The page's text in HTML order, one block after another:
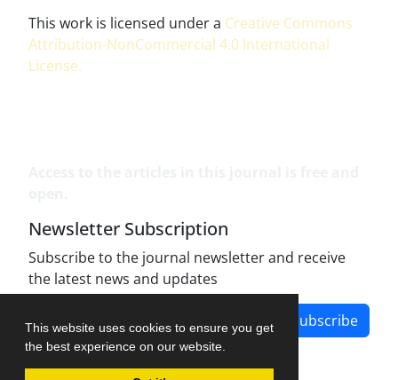
This website uses cookies to ensure you get
the best experience on our website.
This work is licensed under a Creative Commons
Attribution-NonCommercial 4.0 International
License.
Newsletter Subscription
Subscribe to the journal newsletter and receive
the latest news and updates
Subscribe